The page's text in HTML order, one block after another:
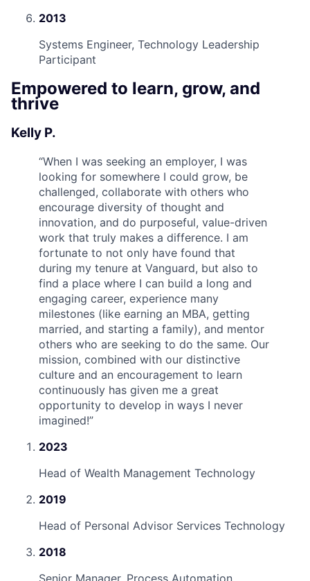
2013
Systems Engineer, Technology Leadership
Participant
Empowered to learn, grow, and
thrive
Kelly P.
“When I was seeking an employer, I was
looking for somewhere I could grow, be
challenged, collaborate with others who
encourage diversity of thought and
innovation, and do purposeful, value-driven
work that truly makes a difference. I am
fortunate to not only have found that
during my tenure at Vanguard, but also to
find a place where I can build a long and
engaging career, experience many
milestones (like earning an MBA, getting
married, and starting a family), and mentor
others who are seeking to do the same. Our
mission, combined with our distinctive
culture and an encouragement to learn
continuously has given me a great
opportunity to develop in ways I never
imagined!”
2023
Head of Wealth Management Technology
2019
Head of Personal Advisor Services Technology
2018
Senior Manager, Process Automation